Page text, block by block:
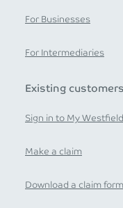
For Businesses
For Intermediaries
Existing customers
Sign in to My Westfield
Make a claim
Download a claim form